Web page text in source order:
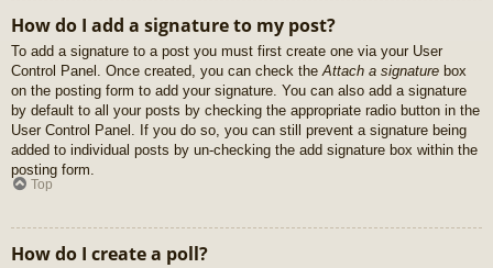
How do I add a signature to my post?
To add a signature to a post you must first create one via your User
Control Panel. Once created, you can check the Attach a signature box
on the posting form to add your signature. You can also add a signature
by default to all your posts by checking the appropriate radio button in the
User Control Panel. If you do so, you can still prevent a signature being
added to individual posts by un-checking the add signature box within the
posting form.
Top
How do I create a poll?